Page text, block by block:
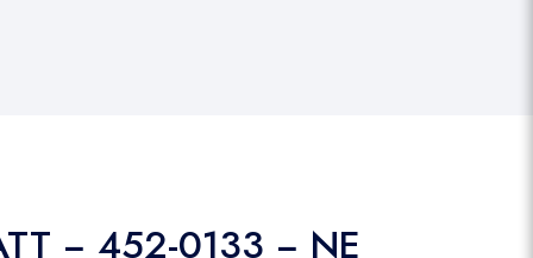
− 452-0133 − NE